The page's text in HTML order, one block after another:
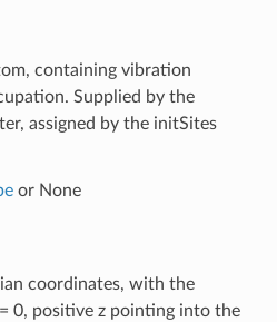
containing vibration
Supplied by the
assigned by the initSites
or None
coordinates, with the
0, positive z pointing into the